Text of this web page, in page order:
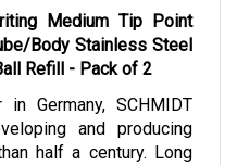
Medium Tip Point
Body Stainless Steel
Refill - Pack of 2
Germany, SCHMIDT
and producing
half a century. Long